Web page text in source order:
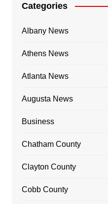
Categories
Albany News
Athens News
Atlanta News
Augusta News
Business
Chatham County
Clayton County
Cobb County